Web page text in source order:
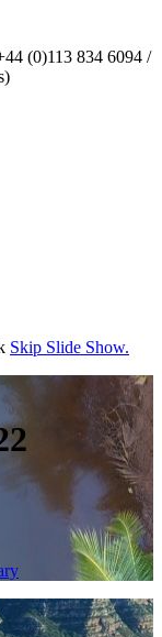
(0)113 834 6094 /
Skip Slide Show.